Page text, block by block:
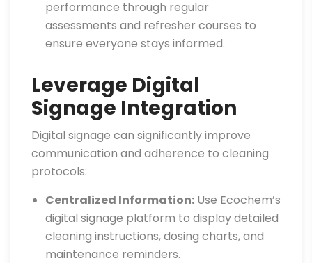
performance through regular
assessments and refresher courses to
ensure everyone stays informed.
Leverage Digital
Signage Integration
Digital signage can significantly improve
communication and adherence to cleaning
protocols:
Centralized Information: Use Ecochem’s
digital signage platform to display detailed
cleaning instructions, dosing charts, and
maintenance reminders.